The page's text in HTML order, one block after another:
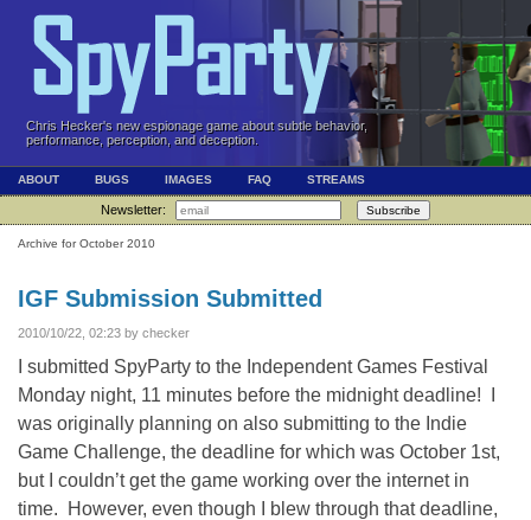
Chris Hecker's new espionage game about subtle behavior,
performance, perception, and deception.
ABOUT BUGS IMAGES FAQ STREAMS
Newsletter: Subscribe
Archive for October 2010
IGF Submission Submitted
2010/10/22, 02:23 by checker
I submitted SpyParty to the Independent Games Festival
Monday night, 11 minutes before the midnight deadline! I
was originally planning on also submitting to the Indie
Game Challenge, the deadline for which was October 1st,
but I couldn’t get the game working over the internet in
time. However, even though I blew through that deadline,